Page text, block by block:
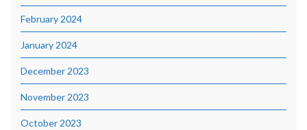
February 2024
January 2024
December 2023
November 2023
October 2023